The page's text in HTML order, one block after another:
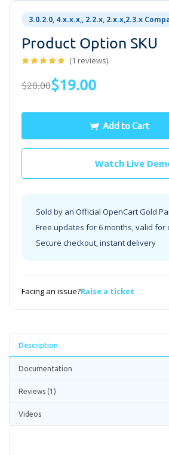
3.0.2.0, 4.x.x.x,, 2.2.x, 2.x.x,2.3.x
Product Option SKU
(1 reviews)
$20.00$19.00
Add to Cart
Watch Live
Sold by an Official OpenCart Gold
Free updates for 6 months, valid for
Secure checkout, instant delivery
Facing an issue?Raise a ticket
Description
Documentation
Reviews (1)
Videos